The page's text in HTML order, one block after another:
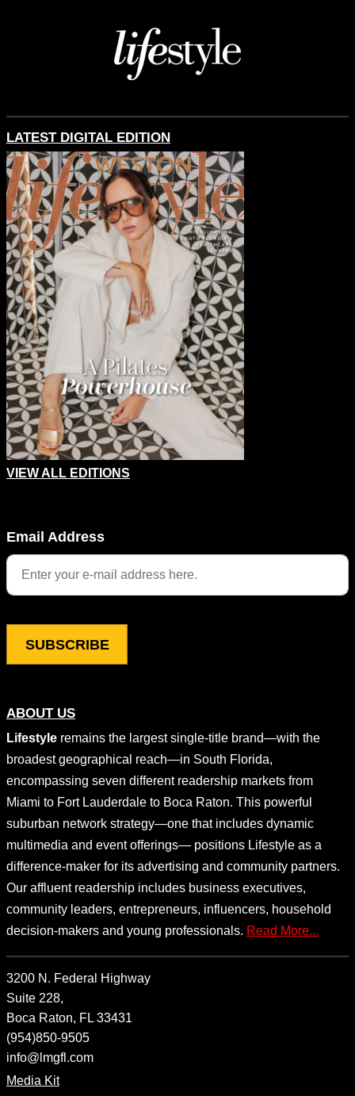
ABOUT US
Lifestyle remains the largest single-title brand—with the
broadest geographical reach—in South Florida,
encompassing seven different readership markets from
Miami to Fort Lauderdale to Boca Raton. This powerful
suburban network strategy—one that includes dynamic
multimedia and event offerings— positions Lifestyle as a
difference-maker for its advertising and community partners.
Our affluent readership includes business executives,
community leaders, entrepreneurs, influencers, household
decision-makers and young professionals. Read More...
3200 N. Federal Highway
Suite 228,
Boca Raton, FL 33431
(954)850-9505
info@lmgfl.com
Media Kit
LATEST DIGITAL EDITION
VIEW ALL EDITIONS
This field is for validation purposes and should be left
Email Address